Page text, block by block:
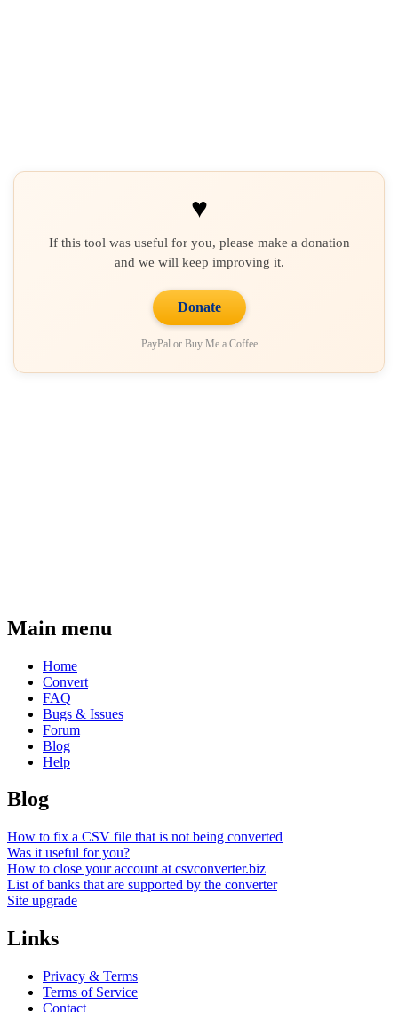
♥
If this tool was useful for you, please make a donation
and we will keep improving it.
Donate
PayPal or Buy Me a Coffee
Main menu
Home
Convert
FAQ
Bugs & Issues
Forum
Blog
Help
Blog
How to fix a CSV file that is not being converted
Was it useful for you?
How to close your account at csvconverter.biz
List of banks that are supported by the converter
Site upgrade
Links
Privacy & Terms
Terms of Service
Contact